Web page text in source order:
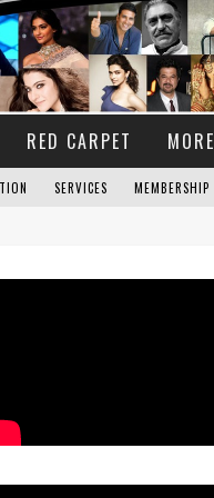
RED CARPET MORE
SERVICES MEMBERSHIP